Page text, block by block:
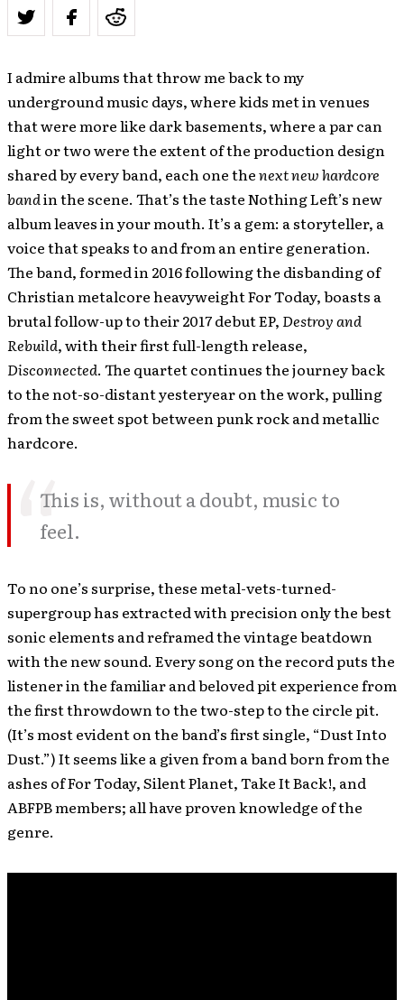
I admire albums that throw me back to my
underground music days, where kids met in venues
that were more like dark basements, where a par can
light or two were the extent of the production design
shared by every band, each one thenext new hardcore
bandin the scene. That’s the taste Nothing Left’s new
album leaves in your mouth. It’s a gem: a storyteller, a
voice that speaks to and from an entire generation.
The band, formed in 2016 following the disbanding of
Christian metalcore heavyweight For Today, boasts a
brutal follow-up to their 2017 debut EP,Destroy and
Rebuild, with their first full-length release,
Disconnected. The quartet continues the journey back
to the not-so-distant yesteryear on the work, pulling
from the sweet spot between punk rock and metallic
hardcore.
This is, without a doubt, music to
feel.
To no one’s surprise, these metal-vets-turned-
supergroup has extracted with precision only the best
sonic elements and reframed the vintage beatdown
with the new sound. Every song on the record puts the
listener in the familiar and beloved pit experience from
the first throwdown to the two-step to the circle pit.
(It’s most evident on the band’s first single, “Dust Into
Dust.”) It seems like a given from a band born from the
ashes of For Today, Silent Planet, Take It Back!, and
ABFPB members; all have proven knowledge of the
genre.